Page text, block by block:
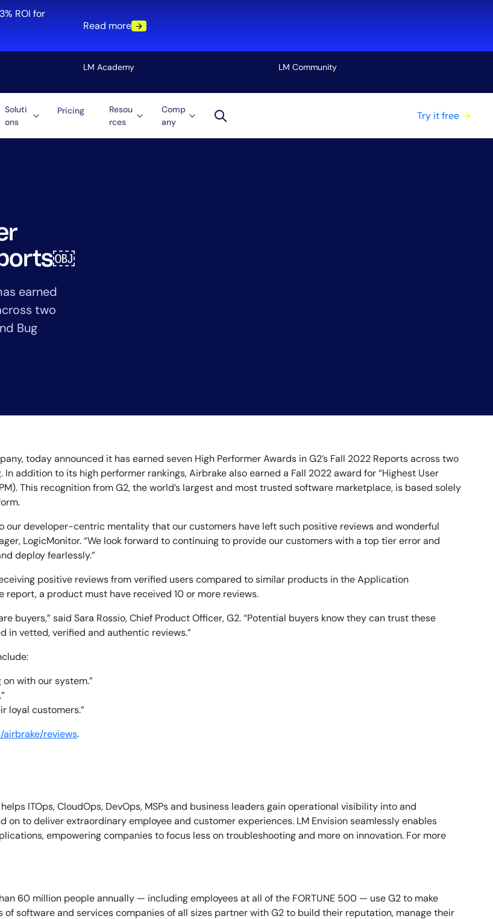
ROI for
Read more
LM Academy LM Community
Soluti
ons
Pricing
Resou
rces
Comp
any
Try it free
access to the full
platform
up, you agree to theMSA,Privacy Policy ,Cookie Policy
is protected by reCAPTCHA.
earned
two
Bug
today announced it has earned seven High Performer Awards in G2’s Fall 2022 Reports across two
addition to its high performer rankings, Airbrake also earned a Fall 2022 award for “Highest User
This recognition from G2, the world’s largest and most trusted software marketplace, is based solely
developer-centric mentality that our customers have left such positive reviews and wonderful
LogicMonitor. “We look forward to continuing to provide our customers with a top tier error and
deploy fearlessly.”
positive reviews from verified users compared to similar products in the Application
report, a product must have received 10 or more reviews.
buyers,” said Sara Rossio, Chief Product Officer, G2. “Potential buyers know they can trust these
in vetted, verified and authentic reviews.”
with our system.”
loyal customers.”
reviews.
ITOps, CloudOps, DevOps, MSPs and business leaders gain operational visibility into and
to deliver extraordinary employee and customer experiences. LM Envision seamlessly enables
empowering companies to focus less on troubleshooting and more on innovation. For more
60 million people annually — including employees at all of the FORTUNE 500 — use G2 to make
software and services companies of all sizes partner with G2 to build their reputation, manage their